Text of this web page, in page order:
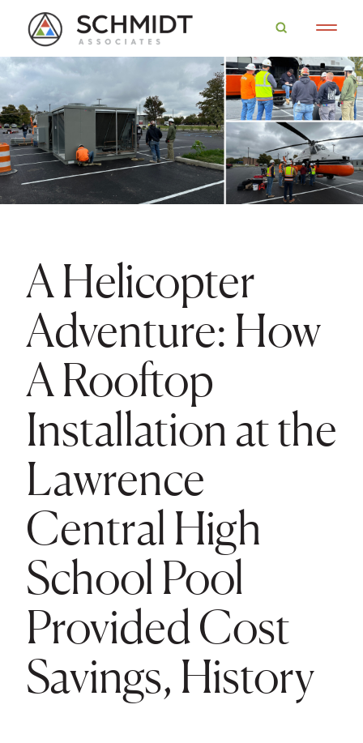
A Helicopter
Adventure: How
A Rooftop
Installation at the
Lawrence
Central High
School Pool
Provided Cost
Savings, History